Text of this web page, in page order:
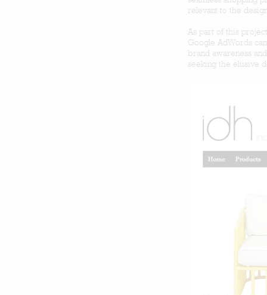
relevant to the
As part of this
Google AdWords
brand awareness
seeking the elusive